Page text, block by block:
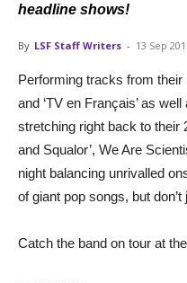
headline shows!
By LSF Staff Writers - 13 Sep
Performing tracks from their
and ‘TV en Français’ as
stretching right back to their
and Squalor’, We Are
night balancing unrivalled
of giant pop songs, but
Catch the band on tour at